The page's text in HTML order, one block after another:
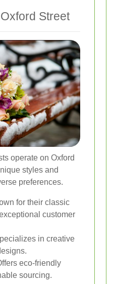
Street
operate on Oxford
styles and
preferences.
for their classic
customer
in creative
eco-friendly
sourcing.